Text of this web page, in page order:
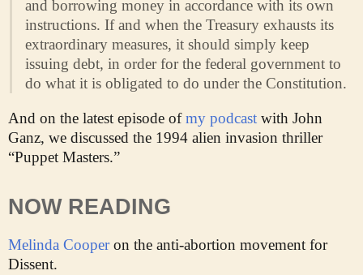
and borrowing money in accordance with its own
instructions. If and when the Treasury exhausts its
extraordinary measures, it should simply keep
issuing debt, in order for the federal government to
do what it is obligated to do under the Constitution.
And on the latest episode of my podcast with John
Ganz, we discussed the 1994 alien invasion thriller
“Puppet Masters.”
NOW READING
Melinda Cooper on the anti-abortion movement for
Dissent.